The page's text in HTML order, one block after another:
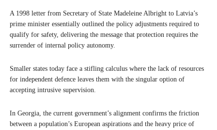
A 1998 letter from Secretary of State Madeleine Albright to Latvia’s
prime minister essentially outlined the policy adjustments required to
qualify for safety, delivering the message that protection requires the
surrender of internal policy autonomy.
Smaller states today face a stifling calculus where the lack of resources
for independent defence leaves them with the singular option of
accepting intrusive supervision.
In Georgia, the current government’s alignment confirms the friction
between a population’s European aspirations and the heavy price of